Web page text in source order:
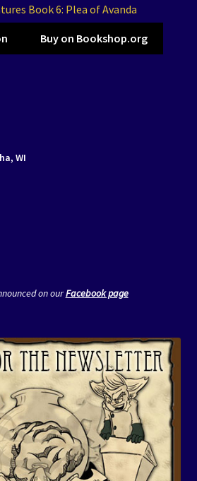
Book 6: Plea of Avanda
Buy on Bookshop.org
WI
on ourFacebook page